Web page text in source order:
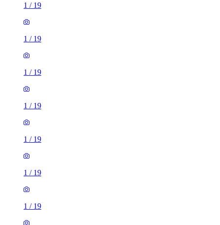
1 / 19
1 / 19
1 / 19
1 / 19
1 / 19
1 / 19
1 / 19